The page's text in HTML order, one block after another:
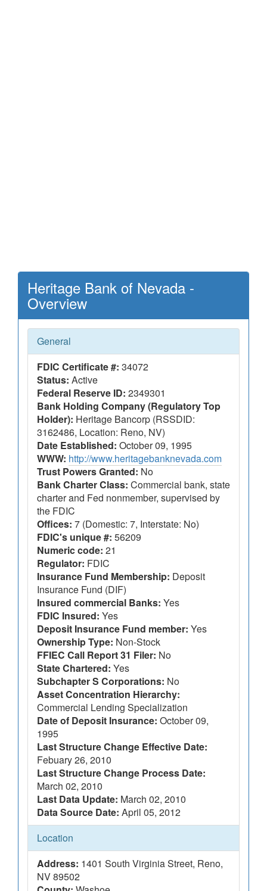
Heritage Bank of Nevada -
Overview
General
FDIC Certificate #: 34072
Status: Active
Federal Reserve ID: 2349301
Bank Holding Company (Regulatory Top
Holder): Heritage Bancorp (RSSDID:
3162486, Location: Reno, NV)
Date Established: October 09, 1995
WWW: http://www.heritagebanknevada.com
Trust Powers Granted: No
Bank Charter Class: Commercial bank, state
charter and Fed nonmember, supervised by
the FDIC
Offices: 7 (Domestic: 7, Interstate: No)
FDIC's unique #: 56209
Numeric code: 21
Regulator: FDIC
Insurance Fund Membership: Deposit
Insurance Fund (DIF)
Insured commercial Banks: Yes
FDIC Insured: Yes
Deposit Insurance Fund member: Yes
Ownership Type: Non-Stock
FFIEC Call Report 31 Filer: No
State Chartered: Yes
Subchapter S Corporations: No
Asset Concentration Hierarchy:
Commercial Lending Specialization
Date of Deposit Insurance: October 09,
1995
Last Structure Change Effective Date:
Febuary 26, 2010
Last Structure Change Process Date:
March 02, 2010
Last Data Update: March 02, 2010
Data Source Date: April 05, 2012
Location
Address: 1401 South Virginia Street, Reno,
NV 89502